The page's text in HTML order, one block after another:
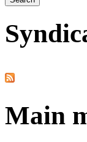
Main